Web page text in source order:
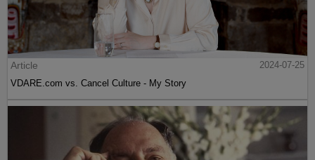
Article
2024-07-25
VDARE.com vs. Cancel Culture - My Story